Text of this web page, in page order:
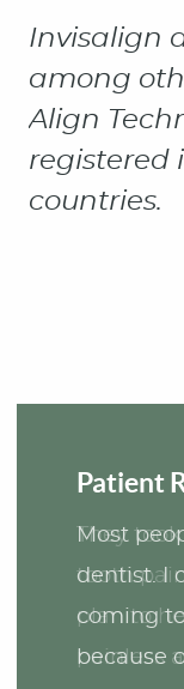
Patient
Most
dentist. I
coming
because